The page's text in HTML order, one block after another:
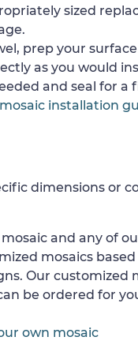
sized
prep your
as you would
and seal for a
installation
dimensions or
and any of
mosaics
Our customized
be ordered for
own mosaic